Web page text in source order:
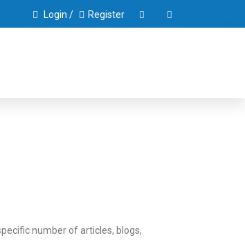
Login / Register
number of articles, blogs,